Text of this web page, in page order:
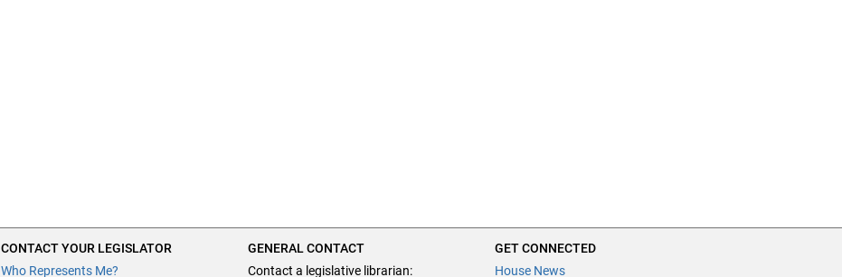
CONTACT YOUR LEGISLATOR
Who Represents Me?
GENERAL CONTACT
Contact a legislative librarian:
GET CONNECTED
House News